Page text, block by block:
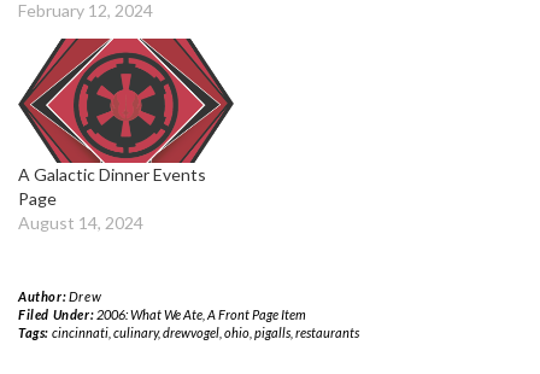
February 12, 2024
A Galactic Dinner Events
Page
August 14, 2024
Author:Drew
Filed Under: 2006: What We Ate, A Front Page Item
Tags: cincinnati, culinary,drewvogel, ohio, pigalls, restaurants